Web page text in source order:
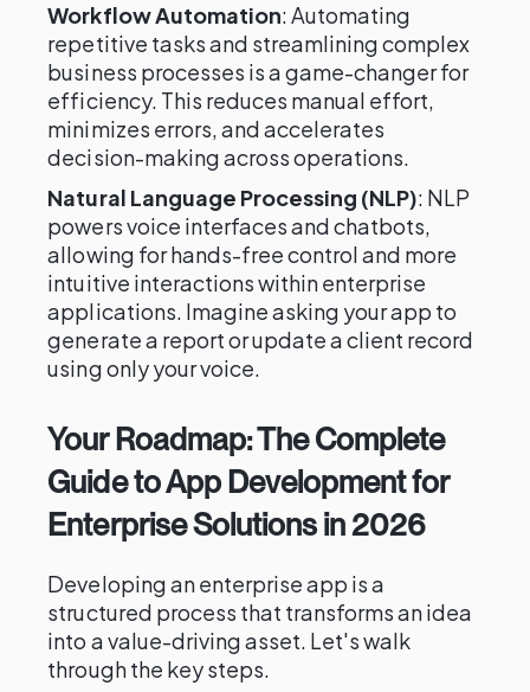
Workflow Automation: Automating
repetitive tasks and streamlining complex
business processes is a game-changer for
efficiency. This reduces manual effort,
minimizes errors, and accelerates
decision-making across operations.
Natural Language Processing (NLP): NLP
powers voice interfaces and chatbots,
allowing for hands-free control and more
intuitive interactions within enterprise
applications. Imagine asking your app to
generate a report or update a client record
using only your voice.
Your Roadmap: The Complete
Guide to App Development for
Enterprise Solutions in 2026
Developing an enterprise app is a
structured process that transforms an idea
into a value-driving asset. Let's walk
through the key steps.